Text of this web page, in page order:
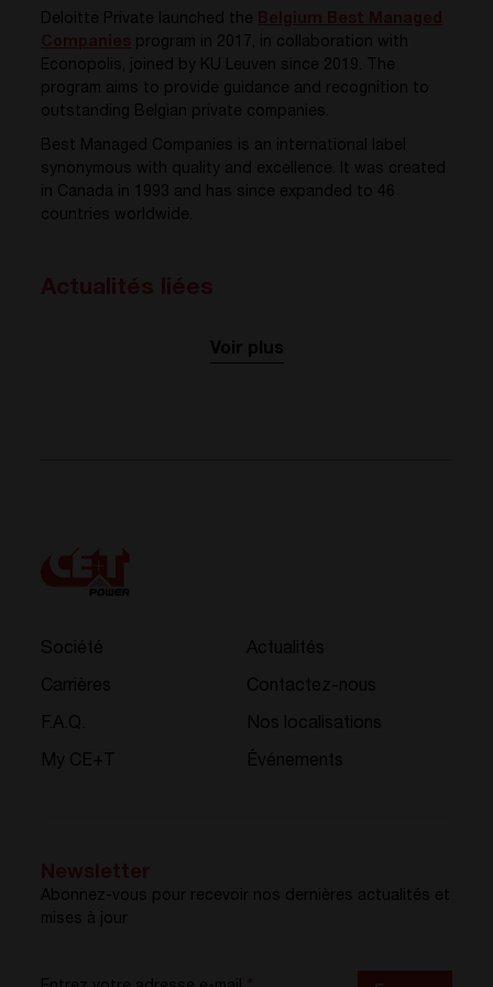
Deloitte Private launched the
program in 2017, in collaboration with
Econopolis, joined by KU Leuven since 2019. The
program aims to provide guidance and recognition to
outstanding Belgian private companies.
Best Managed Companies is an international label
synonymous with quality and excellence. It was created
in Canada in 1993 and has since expanded to 46
countries worldwide.
Voir plus
Société
Carrières
F.A.Q.
My CE+T
Actualités
Contactez-nous
Nos localisations
Événements
Abonnez-vous pour recevoir nos dernières actualités et
mises à jour